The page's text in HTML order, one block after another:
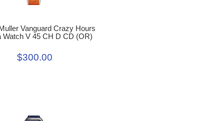
Vanguard Crazy Hours
Watch V 45 CH D CD (OR)
$300.00